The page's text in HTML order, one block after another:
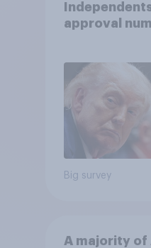
approval
Big survey
A majority of